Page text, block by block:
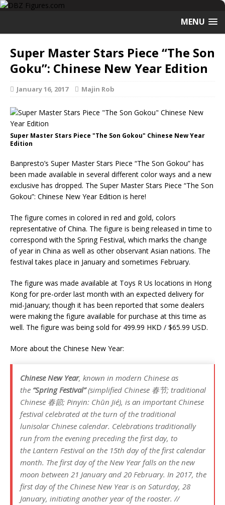
MENU
Super Master Stars Piece “The Son
Goku”: Chinese New Year Edition
January 16, 2017 Majin Rob
Super Master Stars Piece "The Son Gokou" Chinese New Year
Edition
Banpresto’s Super Master Stars Piece “The Son Gokou” has
been made available in several different color ways and a new
exclusive has dropped. The Super Master Stars Piece “The Son
Gokou”: Chinese New Year Edition is here!
The figure comes in colored in red and gold, colors
representative of China. The figure is being released in time to
correspond with the Spring Festival, which marks the change
of year in China as well as other observant Asian nations. The
festival takes place in January and sometimes February.
The figure was made available at Toys R Us locations in Hong
Kong for pre-order last month with an expected delivery for
mid-January; though it has been reported that some dealers
were making the figure available for purchase at this time as
well. The figure was being sold for 499.99 HKD / $65.99 USD.
More about the Chinese New Year:
Chinese New Year, known in modern Chinese as
the “Spring Festival”(simplified Chinese 春节; traditional
Chinese 春節; Pinyin: Chūn Jié), is an important Chinese
festival celebrated at the turn of the traditional
lunisolar Chinese calendar. Celebrations traditionally
run from the evening preceding the first day, to
the Lantern Festival on the 15th day of the first calendar
month. The first day of the New Year falls on the new
moon between 21 January and 20 February. In 2017, the
first day of the Chinese New Year is on Saturday, 28
January, initiating another year of the rooster. //